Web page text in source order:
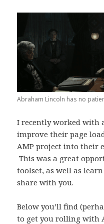
Abraham Lincoln has no
I recently worked with
improve their page
AMP project into their
This was a great
toolset, as well as
share with you.
Below you’ll find
to get you rolling with